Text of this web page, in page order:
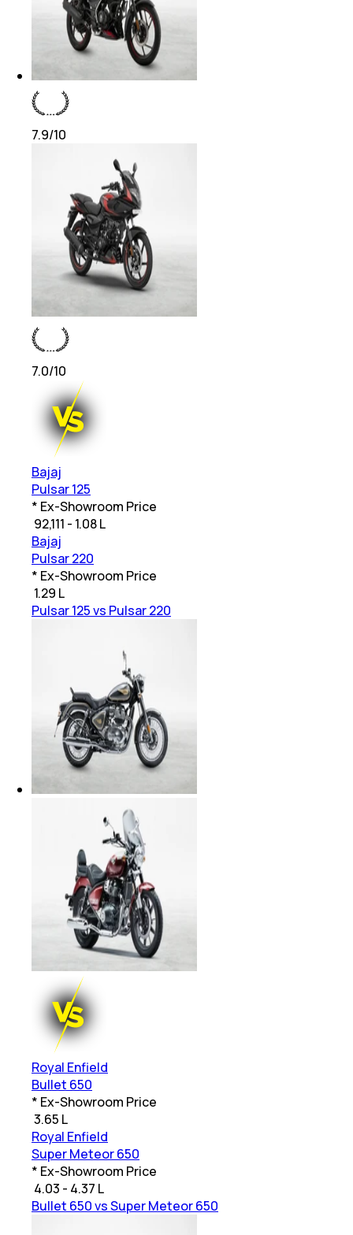
7.9/10
7.0/10
Bajaj
Pulsar 125
* Ex-Showroom Price
92,111 - 1.08 L
Bajaj
Pulsar 220
* Ex-Showroom Price
1.29 L
Pulsar 125 vs Pulsar 220
Royal Enfield
Bullet 650
* Ex-Showroom Price
3.65 L
Royal Enfield
Super Meteor 650
* Ex-Showroom Price
4.03 - 4.37 L
Bullet 650 vs Super Meteor 650